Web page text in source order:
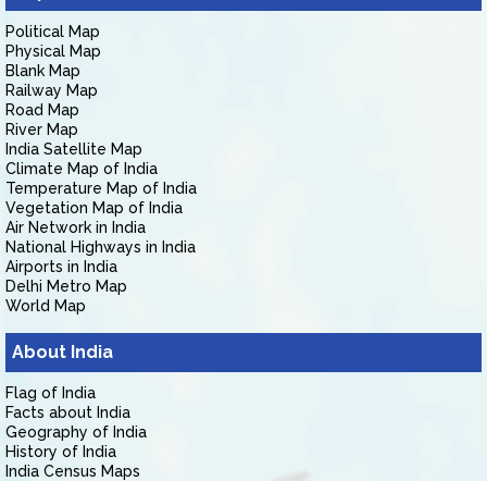
Political Map
Physical Map
Blank Map
Railway Map
Road Map
River Map
India Satellite Map
Climate Map of India
Temperature Map of India
Vegetation Map of India
Air Network in India
National Highways in India
Airports in India
Delhi Metro Map
World Map
About India
Flag of India
Facts about India
Geography of India
History of India
India Census Maps